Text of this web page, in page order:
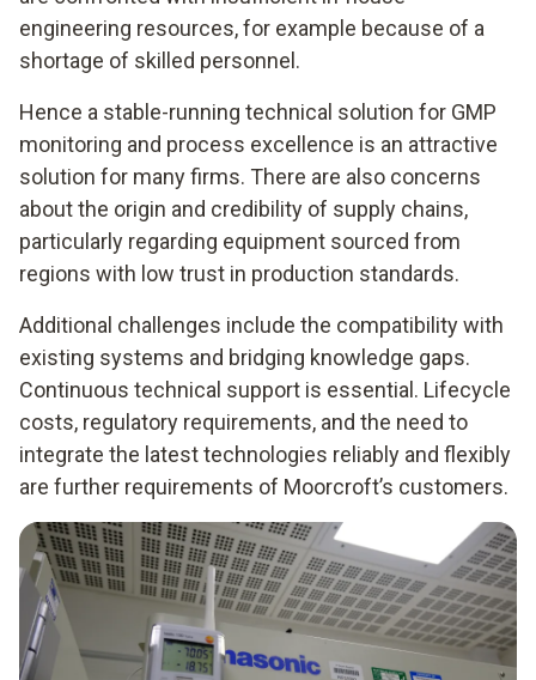
engineering resources, for example because of a
shortage of skilled personnel.
Hence a stable-running technical solution for GMP
monitoring and process excellence is an attractive
solution for many firms. There are also concerns
about the origin and credibility of supply chains,
particularly regarding equipment sourced from
regions with low trust in production standards.
Additional challenges include the compatibility with
existing systems and bridging knowledge gaps.
Continuous technical support is essential. Lifecycle
costs, regulatory requirements, and the need to
integrate the latest technologies reliably and flexibly
are further requirements of Moorcroft’s customers.